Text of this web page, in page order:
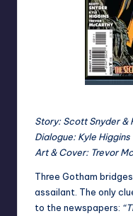
Story: Scott Snyder &
Dialogue: Kyle Higgins
Art & Cover: Trevor
Three Gotham
assailant. The only
to the newspapers: